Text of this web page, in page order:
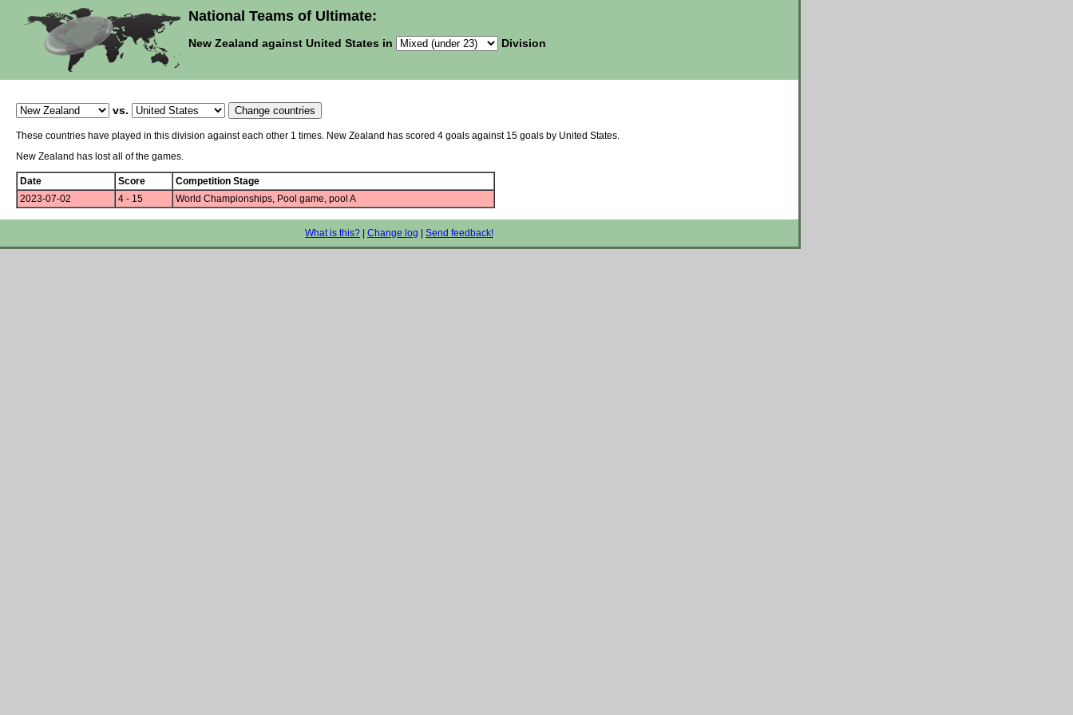
National Teams of Ultimate:
New Zealand against United States in Division
vs.
These countries have played in this division against each other 1 times. New Zealand has scored 4 goals against 15 goals by United States.
New Zealand has lost all of the games.
Date Score
Competition Stage
2023-07-02
4 - 15 World Championships, Pool game, pool A
What is this? Change log Send feedback!